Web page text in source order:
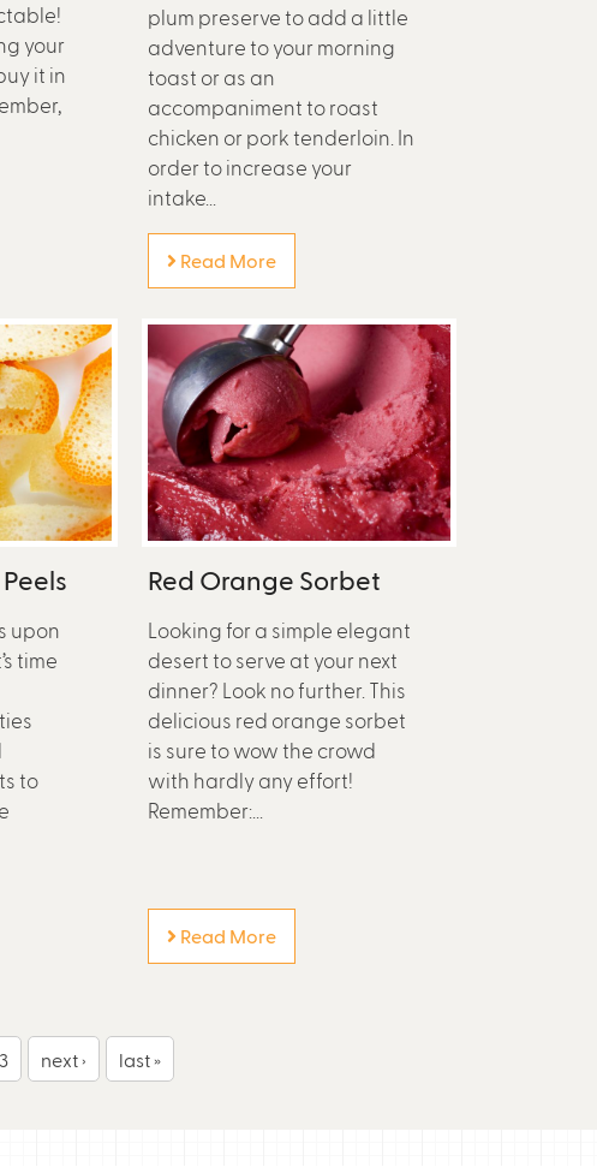
your
it in
plum preserve to add a little
adventure to your morning
toast or as an
accompaniment to roast
chicken or pork tenderloin. In
order to increase your
intake...
Read More
upon
time
to
Red Orange Sorbet
Looking for a simple elegant
desert to serve at your next
dinner? Look no further. This
delicious red orange sorbet
is sure to wow the crowd
with hardly any effort!
Remember:...
Read More
next › last »